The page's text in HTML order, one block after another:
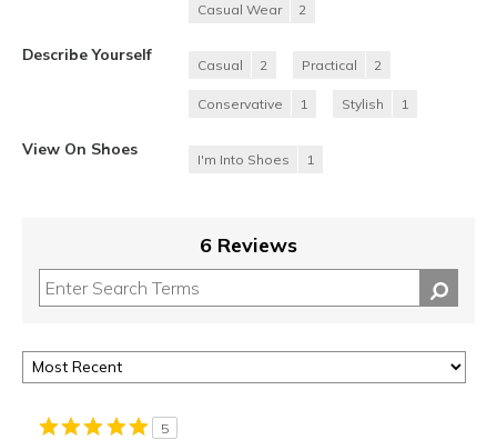
Casual Wear 2
Describe Yourself
Casual 2 Practical 2
Conservative 1 Stylish 1
View On Shoes
I'm Into Shoes 1
6 Reviews
5